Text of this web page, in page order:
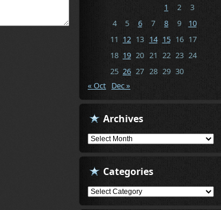
1
2
3
4
5 6 7 8 9
10
11 12 13 14 15 16 17
18 19 20 21 22 23 24
25 26 27 28 29 30
« Oct Dec »
Archives
Archives
Categories
Categories